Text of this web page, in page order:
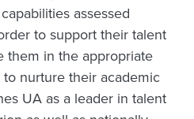
assessed
to support their talent
them in the appropriate
nurture their academic
UA as a leader in talent